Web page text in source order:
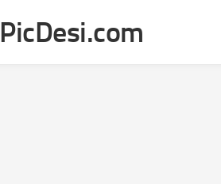
PicDesi.com